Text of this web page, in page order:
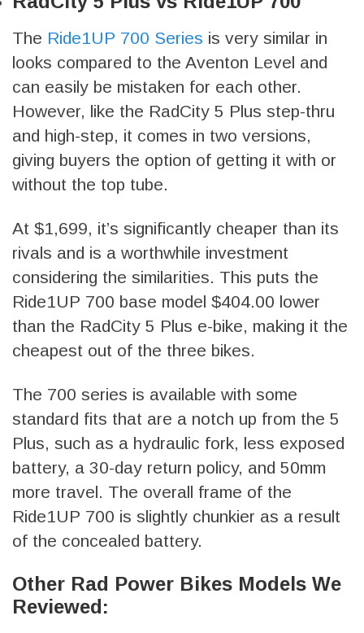
The Ride1UP 700 Series is very similar in
looks compared to the Aventon Level and
can easily be mistaken for each other.
However, like the RadCity 5 Plus step-thru
and high-step, it comes in two versions,
giving buyers the option of getting it with or
without the top tube.
At $1,699, it’s significantly cheaper than its
rivals and is a worthwhile investment
considering the similarities. This puts the
Ride1UP 700 base model $404.00 lower
than the RadCity 5 Plus e-bike, making it the
cheapest out of the three bikes.
The 700 series is available with some
standard fits that are a notch up from the 5
Plus, such as a hydraulic fork, less exposed
battery, a 30-day return policy, and 50mm
more travel. The overall frame of the
Ride1UP 700 is slightly chunkier as a result
of the concealed battery.
Other Rad Power Bikes Models We
Reviewed: